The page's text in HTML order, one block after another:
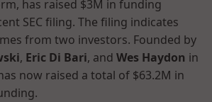
has raised $3M in funding
SEC filing. The filing indicates
from two investors. Founded by
, Eric Di Bari, and Wes Haydon in
now raised a total of $63.2M in